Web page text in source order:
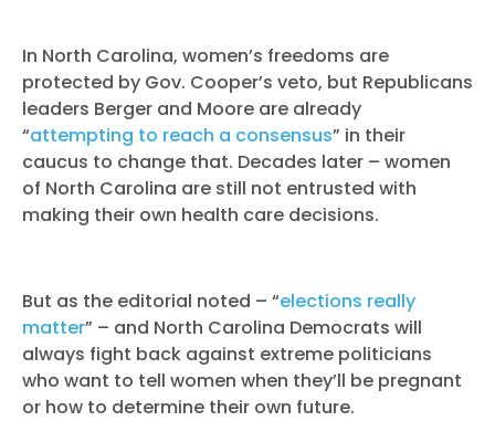
In North Carolina, women’s freedoms are
protected by Gov. Cooper’s veto, but Republicans
leaders Berger and Moore are already
“attempting to reach a consensus” in their
caucus to change that. Decades later – women
of North Carolina are still not entrusted with
making their own health care decisions.
But as the editorial noted – “elections really
matter” – and North Carolina Democrats will
always fight back against extreme politicians
who want to tell women when they’ll be pregnant
or how to determine their own future.